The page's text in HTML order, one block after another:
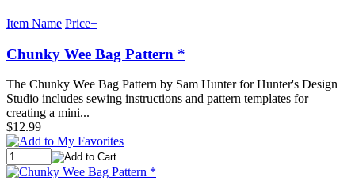
Item Name Price+
Chunky Wee Bag Pattern *
The Chunky Wee Bag Pattern by Sam Hunter for Hunter's Design
Studio includes sewing instructions and pattern templates for
creating a mini...
$12.99